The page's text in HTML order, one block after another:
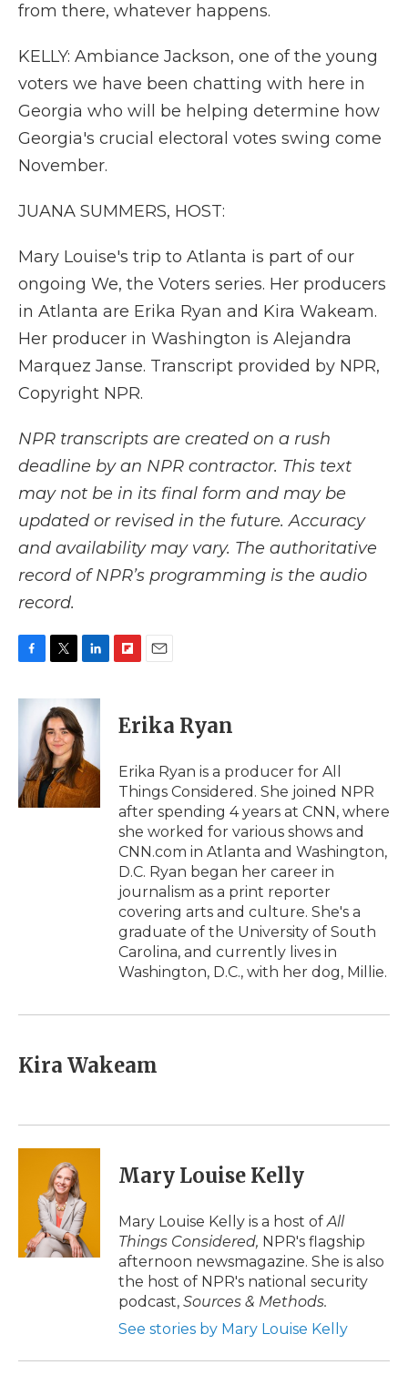
from there, whatever happens.
KELLY: Ambiance Jackson, one of the young
voters we have been chatting with here in
Georgia who will be helping determine how
Georgia's crucial electoral votes swing come
November.
JUANA SUMMERS, HOST:
Mary Louise's trip to Atlanta is part of our
ongoing We, the Voters series. Her producers
in Atlanta are Erika Ryan and Kira Wakeam.
Her producer in Washington is Alejandra
Marquez Janse. Transcript provided by NPR,
Copyright NPR.
NPR transcripts are created on a rush
deadline by an NPR contractor. This text
may not be in its final form and may be
updated or revised in the future. Accuracy
and availability may vary. The authoritative
record of NPR’s programming is the audio
record.
c
o
k
t
t
e
r
n
e
d
I
n
p
b
a
d
i
l
Erika Ryan
Erika Ryan is a producer for All
Things Considered. She joined NPR
after spending 4 years at CNN, where
she worked for various shows and
CNN.com in Atlanta and Washington,
D.C. Ryan began her career in
journalism as a print reporter
covering arts and culture. She's a
graduate of the University of South
Carolina, and currently lives in
Washington, D.C., with her dog, Millie.
Kira Wakeam
Mary Louise Kelly
Mary Louise Kelly is a host ofAll
Things Considered, NPR's flagship
afternoon newsmagazine. She is also
the host of NPR's national security
podcast, Sources & Methods.
See stories by Mary Louise Kelly